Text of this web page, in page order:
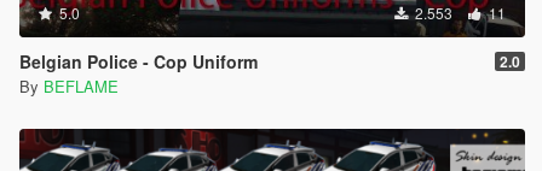
5.0 2.553 11
Belgian Police - Cop Uniform 2.0
By BEFLAME